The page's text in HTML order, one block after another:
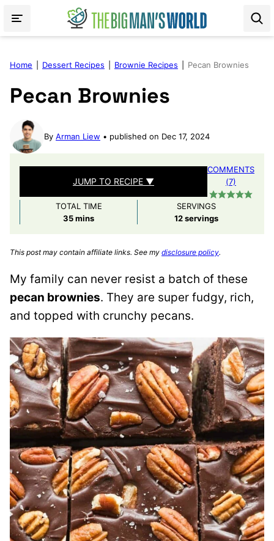
Home Dessert Recipes Brownie Recipes Pecan Brownies
Pecan Brownies
By Arman Liew published on Dec 17, 2024
JUMP TO RECIPE ▼
COMMENTS
(7)
TOTAL TIME
35minutes
mins
SERVINGS
12 servings
This post may contain affiliate links. See my disclosure policy.
My family can never resist a batch of these
pecan brownies. They are super fudgy, rich,
and topped with crunchy pecans.